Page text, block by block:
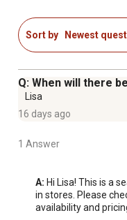
Sort by Newest
Q: When will there
Lisa
16 days ago
1 Answer
A: Hi Lisa! This is a
in stores. Please
availability and